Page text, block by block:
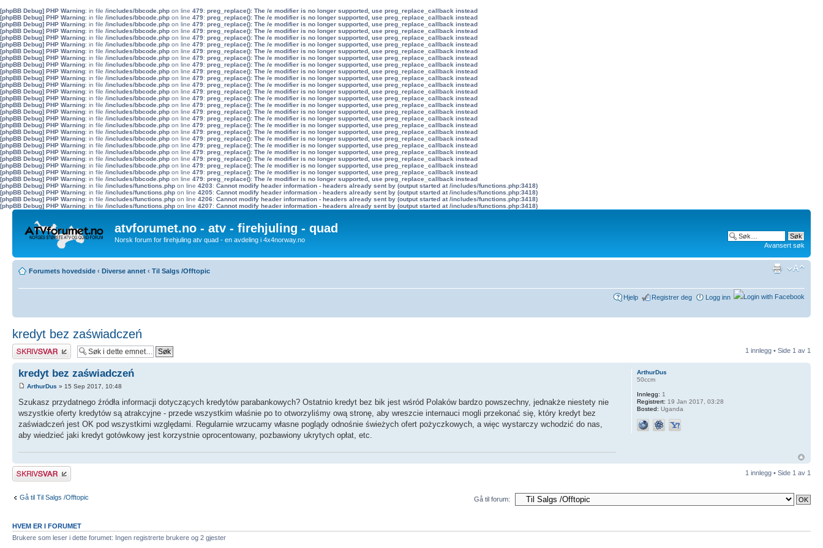
[phpBB Debug] PHP Warning: in file /includes/bbcode.php on line 479: preg_replace(): The /e modifier is no longer supported, use preg_replace_callback instead
[phpBB Debug] PHP Warning: in file /includes/bbcode.php on line 479: preg_replace(): The /e modifier is no longer supported, use preg_replace_callback instead
[phpBB Debug] PHP Warning: in file /includes/bbcode.php on line 479: preg_replace(): The /e modifier is no longer supported, use preg_replace_callback instead
[phpBB Debug] PHP Warning: in file /includes/bbcode.php on line 479: preg_replace(): The /e modifier is no longer supported, use preg_replace_callback instead
[phpBB Debug] PHP Warning: in file /includes/bbcode.php on line 479: preg_replace(): The /e modifier is no longer supported, use preg_replace_callback instead
[phpBB Debug] PHP Warning: in file /includes/bbcode.php on line 479: preg_replace(): The /e modifier is no longer supported, use preg_replace_callback instead
[phpBB Debug] PHP Warning: in file /includes/bbcode.php on line 479: preg_replace(): The /e modifier is no longer supported, use preg_replace_callback instead
[phpBB Debug] PHP Warning: in file /includes/bbcode.php on line 479: preg_replace(): The /e modifier is no longer supported, use preg_replace_callback instead
[phpBB Debug] PHP Warning: in file /includes/bbcode.php on line 479: preg_replace(): The /e modifier is no longer supported, use preg_replace_callback instead
[phpBB Debug] PHP Warning: in file /includes/bbcode.php on line 479: preg_replace(): The /e modifier is no longer supported, use preg_replace_callback instead
[phpBB Debug] PHP Warning: in file /includes/bbcode.php on line 479: preg_replace(): The /e modifier is no longer supported, use preg_replace_callback instead
[phpBB Debug] PHP Warning: in file /includes/bbcode.php on line 479: preg_replace(): The /e modifier is no longer supported, use preg_replace_callback instead
[phpBB Debug] PHP Warning: in file /includes/bbcode.php on line 479: preg_replace(): The /e modifier is no longer supported, use preg_replace_callback instead
[phpBB Debug] PHP Warning: in file /includes/bbcode.php on line 479: preg_replace(): The /e modifier is no longer supported, use preg_replace_callback instead
[phpBB Debug] PHP Warning: in file /includes/bbcode.php on line 479: preg_replace(): The /e modifier is no longer supported, use preg_replace_callback instead
[phpBB Debug] PHP Warning: in file /includes/bbcode.php on line 479: preg_replace(): The /e modifier is no longer supported, use preg_replace_callback instead
[phpBB Debug] PHP Warning: in file /includes/bbcode.php on line 479: preg_replace(): The /e modifier is no longer supported, use preg_replace_callback instead
[phpBB Debug] PHP Warning: in file /includes/bbcode.php on line 479: preg_replace(): The /e modifier is no longer supported, use preg_replace_callback instead
[phpBB Debug] PHP Warning: in file /includes/bbcode.php on line 479: preg_replace(): The /e modifier is no longer supported, use preg_replace_callback instead
[phpBB Debug] PHP Warning: in file /includes/bbcode.php on line 479: preg_replace(): The /e modifier is no longer supported, use preg_replace_callback instead
[phpBB Debug] PHP Warning: in file /includes/bbcode.php on line 479: preg_replace(): The /e modifier is no longer supported, use preg_replace_callback instead
[phpBB Debug] PHP Warning: in file /includes/bbcode.php on line 479: preg_replace(): The /e modifier is no longer supported, use preg_replace_callback instead
[phpBB Debug] PHP Warning: in file /includes/bbcode.php on line 479: preg_replace(): The /e modifier is no longer supported, use preg_replace_callback instead
[phpBB Debug] PHP Warning: in file /includes/bbcode.php on line 479: preg_replace(): The /e modifier is no longer supported, use preg_replace_callback instead
[phpBB Debug] PHP Warning: in file /includes/bbcode.php on line 479: preg_replace(): The /e modifier is no longer supported, use preg_replace_callback instead
[phpBB Debug] PHP Warning: in file /includes/bbcode.php on line 479: preg_replace(): The /e modifier is no longer supported, use preg_replace_callback instead
[phpBB Debug] PHP Warning: in file /includes/functions.php on line 4203: Cannot modify header information - headers already sent by (output started at /includes/functions.php:3418)
[phpBB Debug] PHP Warning: in file /includes/functions.php on line 4205: Cannot modify header information - headers already sent by (output started at /includes/functions.php:3418)
[phpBB Debug] PHP Warning: in file /includes/functions.php on line 4206: Cannot modify header information - headers already sent by (output started at /includes/functions.php:3418)
[phpBB Debug] PHP Warning: in file /includes/functions.php on line 4207: Cannot modify header information - headers already sent by (output started at /includes/functions.php:3418)
atvforumet.no - atv - firehjuling - quad
Norsk forum for firehjuling atv quad - en avdeling i 4x4norway.no
Avansert søk
Forumets hovedside ‹ Diverse annet ‹ Til Salgs /Offtopic
Hjelp Registrer deg Logg inn
kredyt bez zaświadczeń
Skriv et svar 1 innlegg • Side 1 av 1
kredyt bez zaświadczeń
ArthurDus » 15 Sep 2017, 10:48
Szukasz przydatnego źródła informacji dotyczących kredytów parabankowych? Ostatnio kredyt bez bik jest wśród Polaków bardzo powszechny, jednakże niestety nie
wszystkie oferty kredytów są atrakcyjne - przede wszystkim właśnie po to otworzyliśmy ową stronę, aby wreszcie internauci mogli przekonać się, który kredyt bez
zaświadczeń jest OK pod wszystkimi względami. Regularnie wrzucamy własne poglądy odnośnie świeżych ofert pożyczkowych, a więc wystarczy wchodzić do nas,
aby wiedzieć jaki kredyt gotówkowy jest korzystnie oprocentowany, pozbawiony ukrytych opłat, etc.
ArthurDus
50ccm
Innlegg: 1
Registrert: 19 Jan 2017, 03:28
Bosted: Uganda
Skriv et svar 1 innlegg • Side 1 av 1
Gå til Til Salgs /Offtopic Gå til forum:
HVEM ER I FORUMET
Brukere som leser i dette forumet: Ingen registrerte brukere og 2 gjester